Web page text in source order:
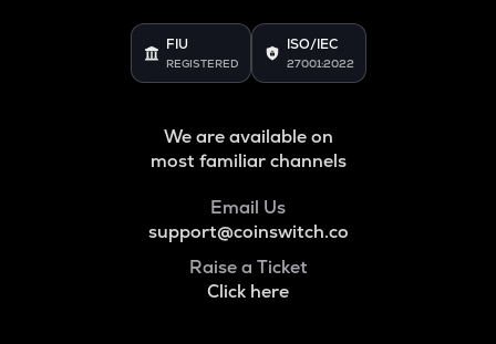
FIU
REGISTERED
ISO/IEC
27001:2022
We are available on
most familiar channels
Email Us
support@coinswitch.co
Raise a Ticket
Click here